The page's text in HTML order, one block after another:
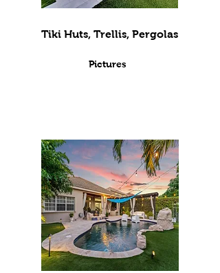
Tiki Huts, Trellis, Pergolas
Pictures